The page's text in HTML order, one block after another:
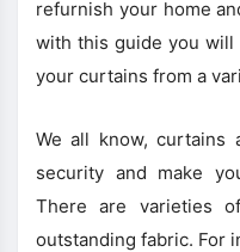
refurnish your home
with this guide you
your curtains from a
We all know, curtains
security and make
There are varieties
outstanding fabric. For